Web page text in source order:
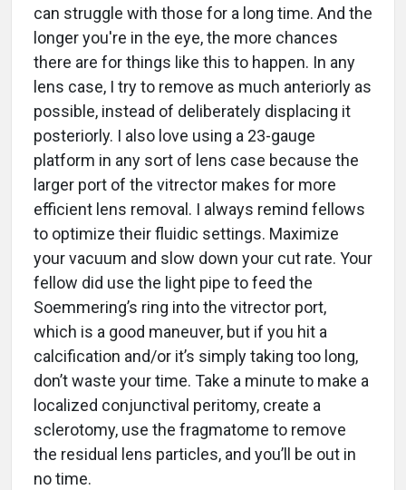
can struggle with those for a long time. And the
longer you're in the eye, the more chances
there are for things like this to happen. In any
lens case, I try to remove as much anteriorly as
possible, instead of deliberately displacing it
posteriorly. I also love using a 23-gauge
platform in any sort of lens case because the
larger port of the vitrector makes for more
efficient lens removal. I always remind fellows
to optimize their fluidic settings. Maximize
your vacuum and slow down your cut rate. Your
fellow did use the light pipe to feed the
Soemmering’s ring into the vitrector port,
which is a good maneuver, but if you hit a
calcification and/or it’s simply taking too long,
don’t waste your time. Take a minute to make a
localized conjunctival peritomy, create a
sclerotomy, use the fragmatome to remove
the residual lens particles, and you’ll be out in
no time.